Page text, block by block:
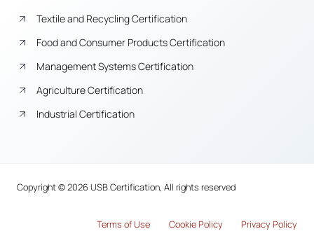
Textile and Recycling Certification
Food and Consumer Products Certification
Management Systems Certification
Agriculture Certification
Industrial Certification
Copyright © 2026 USB Certification, All rights reserved
Terms of Use Cookie Policy Privacy Policy